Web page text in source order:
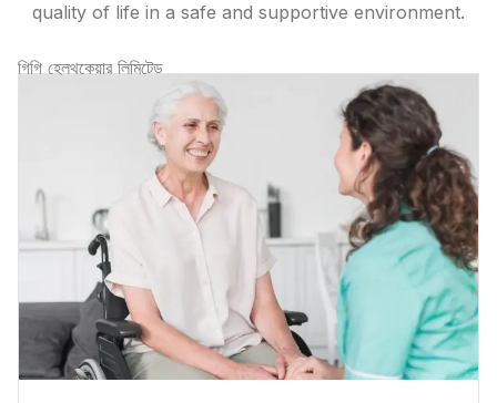
quality of life in a safe and supportive environment.
গিগি হেলথকেয়ার লিমিটেড